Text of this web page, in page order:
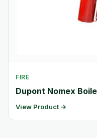
FIRE
Dupont Nomex
View Product →